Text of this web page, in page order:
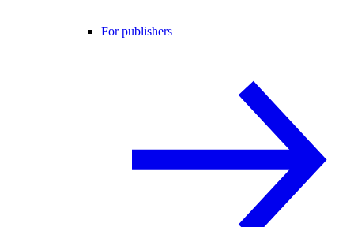
For publishers